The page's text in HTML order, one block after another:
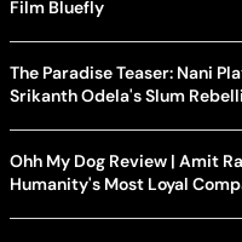
Film Bluefly
The Paradise Teaser: Nani
Srikanth Odela's Slum
Ohh My Dog Review | Amit
Humanity's Most Loyal